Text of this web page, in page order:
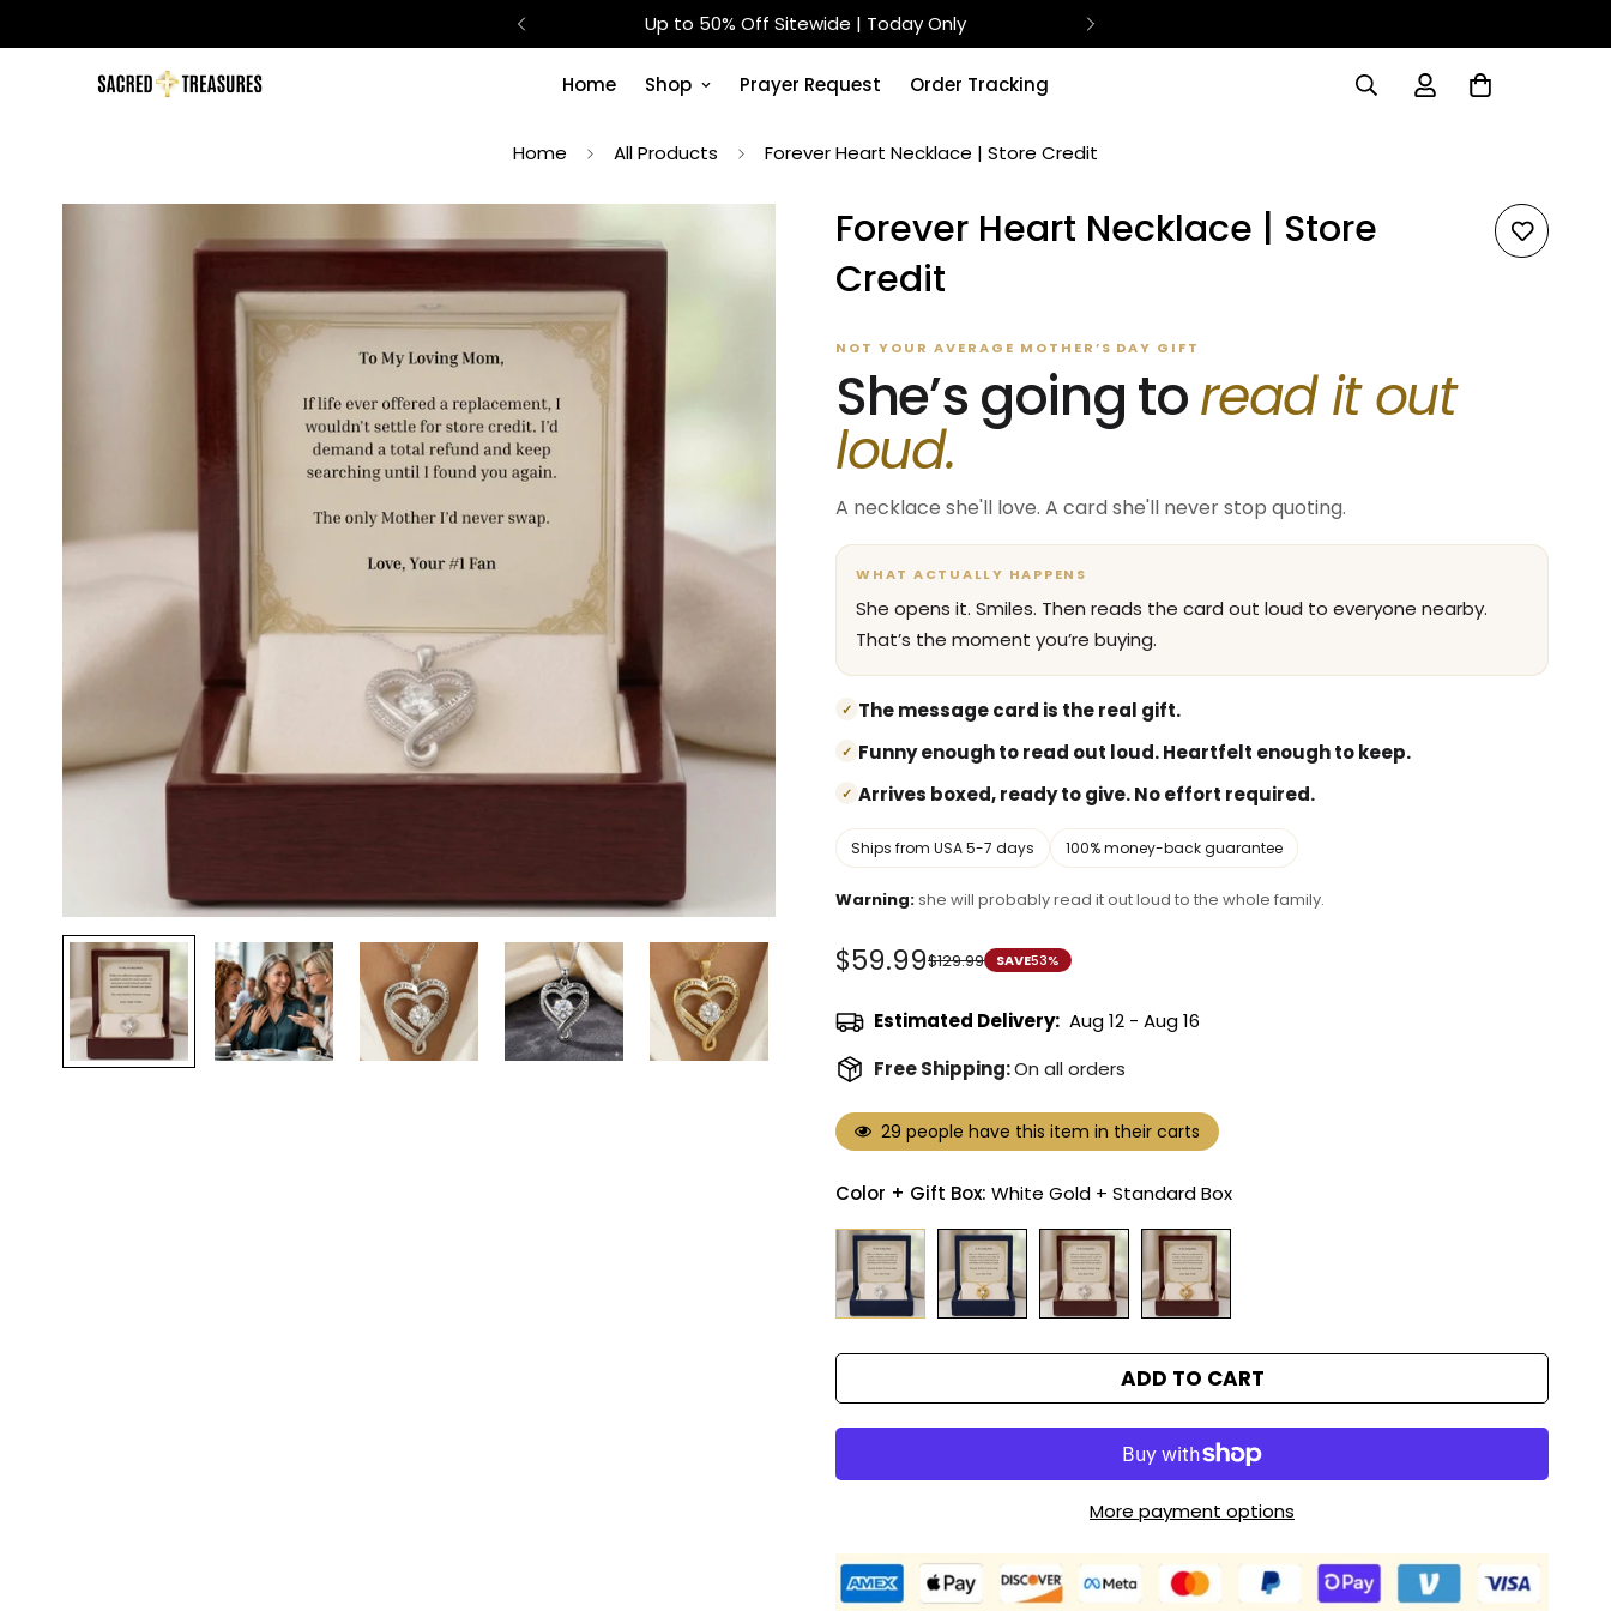
Designed For Real Faith — Not Just Decoration
Home Shop Prayer Request Order Tracking
Home All Products Forever Heart Necklace | Store Credit
Forever Heart Necklace | Store
Credit
NOT YOUR AVERAGE MOTHER’S DAY GIFT
She’s going toread it out
loud.
A necklace she'll love. A card she'll never stop quoting.
WHAT ACTUALLY HAPPENS
She opens it. Smiles. Then reads the card out loud to everyone nearby.
That’s the moment you’re buying.
✓ The message card is the real gift.
✓ Funny enough to read out loud. Heartfelt enough to keep.
✓ Arrives boxed, ready to give. No effort required.
Ships from USA 5-7 days 100% money-back guarantee
Warning:she will probably read it out loud to the whole family.
Sale
$59.99
Regular
$129.99 SAVE53%
Estimated Delivery: Aug 12 - Aug 16
Free Shipping:On all orders
29 people have this item in their carts
Color + Gift Box: White Gold + Standard Box
ADD TO CART
More payment options